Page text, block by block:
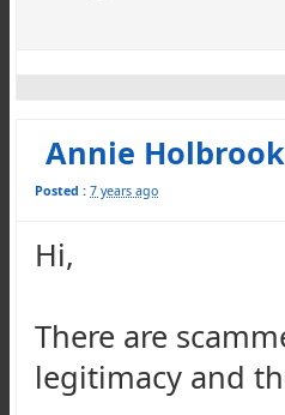
Annie Holbrook
Posted : 7 years ago
Hi,
There are
legitimacy and